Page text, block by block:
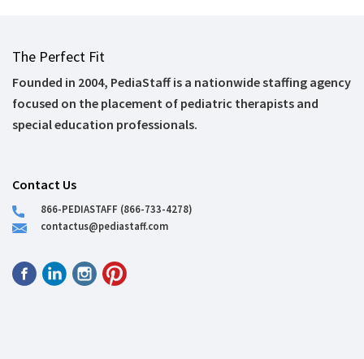
The Perfect Fit
Founded in 2004, PediaStaff is a nationwide staffing agency
focused on the placement of pediatric therapists and
special education professionals.
Contact Us
866-PEDIASTAFF (866-733-4278)
contactus@pediastaff.com